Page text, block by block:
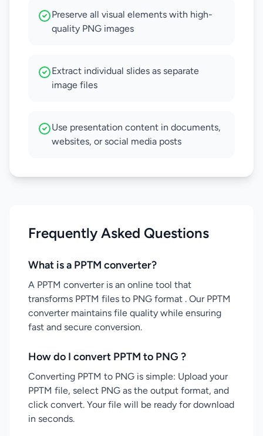
Preserve all visual elements with high-
quality PNG images
Extract individual slides as separate
image files
Use presentation content in documents,
websites, or social media posts
Frequently Asked Questions
What is a PPTM converter?
A PPTM converter is an online tool that
transforms PPTM files to PNG format . Our PPTM
converter maintains file quality while ensuring
fast and secure conversion.
How do I convert PPTM to PNG ?
Converting PPTM to PNG is simple: Upload your
PPTM file, select PNG as the output format, and
click convert. Your file will be ready for download
in seconds.